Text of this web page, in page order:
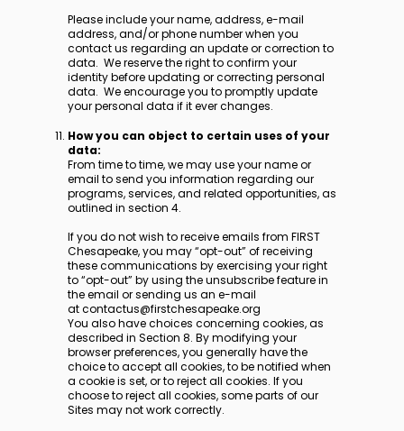
Please include your name, address, e-mail
address, and/or phone number when you
contact us regarding an update or correction to
data. We reserve the right to confirm your
identity before updating or correcting personal
data. We encourage you to promptly update
your personal data if it ever changes.
How you can object to certain uses of your
data:
From time to time, we may use your name or
email to send you information regarding our
programs, services, and related opportunities, as
outlined in section 4.
If you do not wish to receive emails from FIRST
Chesapeake, you may “opt-out” of receiving
these communications by exercising your right
to “opt-out” by using the unsubscribe feature in
the email or sending us an e-mail
at contactus@firstchesapeake.org
You also have choices concerning cookies, as
described in Section 8. By modifying your
browser preferences, you generally have the
choice to accept all cookies, to be notified when
a cookie is set, or to reject all cookies. If you
choose to reject all cookies, some parts of our
Sites may not work correctly.